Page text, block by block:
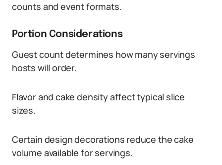
counts and event formats.
Portion Considerations
Guest count determines how many servings
hosts will order.
Flavor and cake density affect typical slice
sizes.
Certain design decorations reduce the cake
volume available for servings.